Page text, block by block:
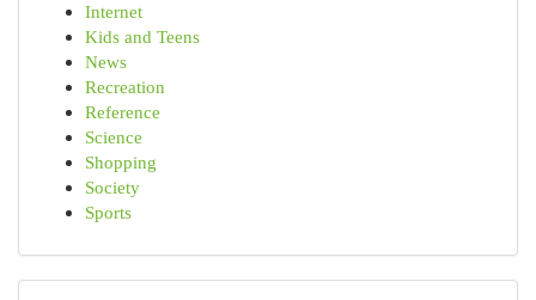
Internet
Kids and Teens
News
Recreation
Reference
Science
Shopping
Society
Sports